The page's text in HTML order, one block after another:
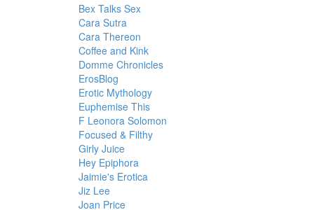
Bex Talks Sex
Cara Sutra
Cara Thereon
Coffee and Kink
Domme Chronicles
ErosBlog
Erotic Mythology
Euphemise This
F Leonora Solomon
Focused & Filthy
Girly Juice
Hey Epiphora
Jaimie's Erotica
Jiz Lee
Joan Price